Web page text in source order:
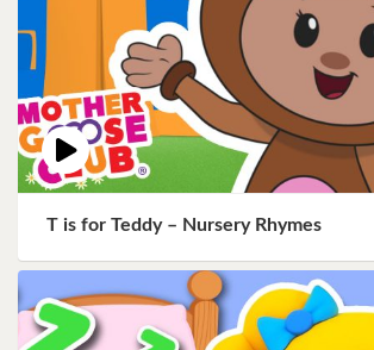
T is for Teddy – Nursery Rhymes